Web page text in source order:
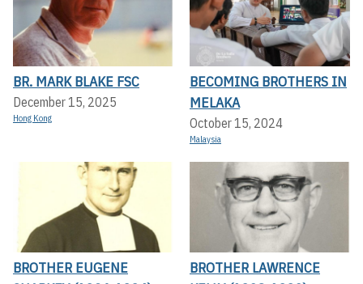
BR. MARK BLAKE FSC
December 15, 2025
Hong Kong
BECOMING BROTHERS IN
MELAKA
October 15, 2024
Malaysia
BROTHER EUGENE
BROTHER LAWRENCE